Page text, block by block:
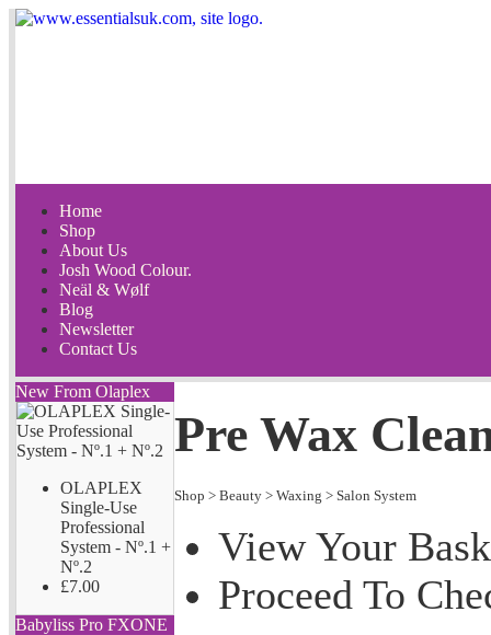
Home
Shop
About Us
Josh Wood Colour.
Neäl & Wølf
Blog
Newsletter
Contact Us
New From Olaplex
OLAPLEX
Single-Use
Professional
System - Nº.1 +
Nº.2
£7.00
Babyliss Pro FXONE
Pre Wax
Shop > Beauty > Waxing > Salon System
View Your
Proceed To